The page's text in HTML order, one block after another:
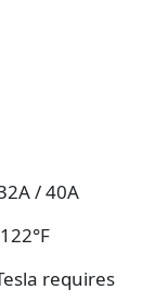
/ 40A
requires